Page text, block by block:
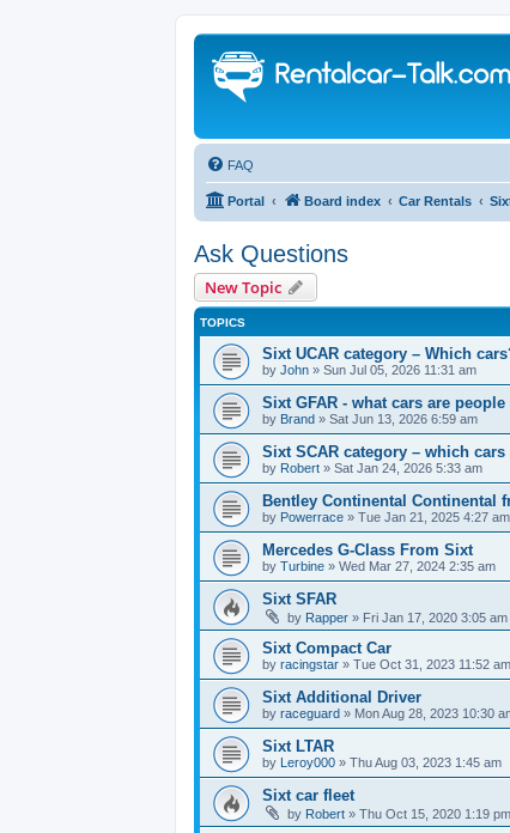
FAQ
Portal Board index Car Rentals
Ask Questions
New Topic
TOPICS
Sixt UCAR category – Which
by John » Sun Jul 05, 2026 11:31 am
Sixt GFAR - what cars are
by Brand » Sat Jun 13, 2026 6:59 am
Sixt SCAR category – which
by Robert » Sat Jan 24, 2026 5:33 am
Bentley Continental Continental
by Powerrace » Tue Jan 21, 2025 4:27 am
Mercedes G-Class From Sixt
by Turbine » Wed Mar 27, 2024 2:35 am
Sixt SFAR
by Rapper » Fri Jan 17, 2020 3:05 am
Sixt Compact Car
by racingstar » Tue Oct 31, 2023 11:52 am
Sixt Additional Driver
by raceguard » Mon Aug 28, 2023 10:30
Sixt LTAR
by Leroy000 » Thu Aug 03, 2023 1:45 am
Sixt car fleet
by Robert » Thu Oct 15, 2020 1:19 pm